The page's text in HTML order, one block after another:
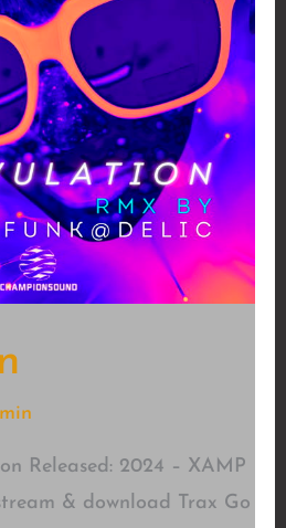
Released: 2024 – XAMP
& download Trax Go